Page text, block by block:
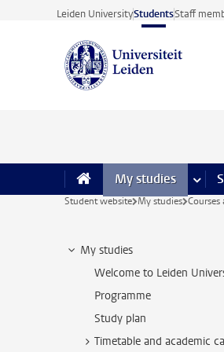
Skip to main content
Leiden UniversityStudentsStaff
My studies more
Student website My studies Courses
My studies
Welcome to Leiden
Programme
Study plan
Timetable and academic